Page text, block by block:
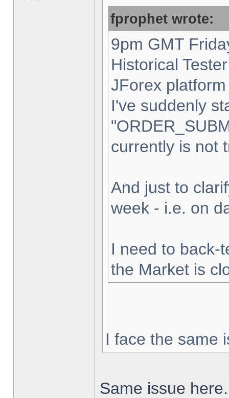
fprophet wrote:
9pm GMT
Historical
JForex
I've suddenly
currently is not
And just to
week - i.e. on
I need to back-
the Market is
I face the same
Same issue here.